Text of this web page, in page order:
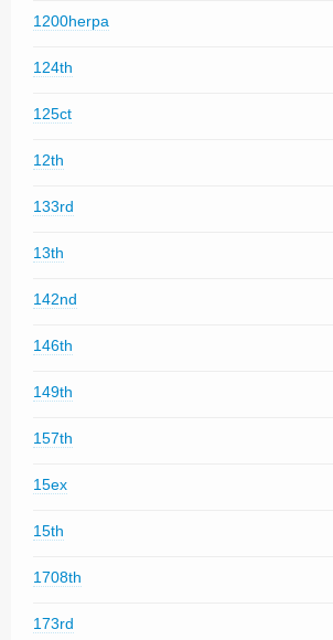
1200herpa
124th
125ct
12th
133rd
13th
142nd
146th
149th
157th
15ex
15th
1708th
173rd